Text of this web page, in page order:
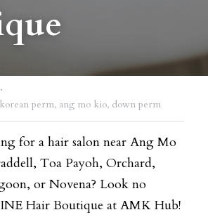
·
korean perm, ang mo kio, down perm
for a hair salon near Ang Mo
Toa Payoh, Orchard,
or Novena? Look no
Hair Boutique at AMK Hub!